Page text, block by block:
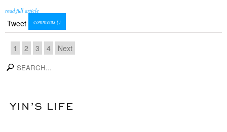
read full article
Tweet comments ()
1 2 3 4 Next
search